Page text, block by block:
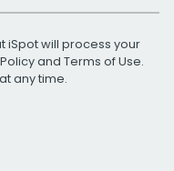
iSpot will process your
and Terms of Use.
any time.